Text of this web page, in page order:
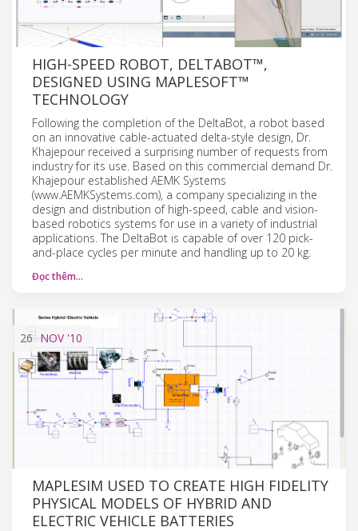
HIGH-SPEED ROBOT, DELTABOT™,
DESIGNED USING MAPLESOFT™
TECHNOLOGY
Following the completion of the DeltaBot, a robot based
on an innovative cable-actuated delta-style design, Dr.
Khajepour received a surprising number of requests from
industry for its use. Based on this commercial demand Dr.
Khajepour established AEMK Systems
(www.AEMKSystems.com), a company specializing in the
design and distribution of high-speed, cable and vision-
based robotics systems for use in a variety of industrial
applications. The DeltaBot is capable of over 120 pick-
and-place cycles per minute and handling up to 20 kg.
Đọc thêm…
26 NOV'10
MAPLESIM USED TO CREATE HIGH FIDELITY
PHYSICAL MODELS OF HYBRID AND
ELECTRIC VEHICLE BATTERIES